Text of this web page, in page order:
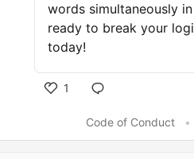
words simultaneously
ready to break your
today!
1
Code of Conduct
•